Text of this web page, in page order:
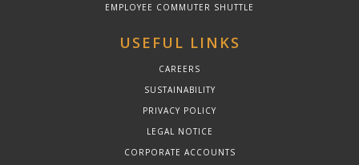
EMPLOYEE COMMUTER SHUTTLE
USEFUL LINKS
CAREERS
SUSTAINABILITY
PRIVACY POLICY
LEGAL NOTICE
CORPORATE ACCOUNTS